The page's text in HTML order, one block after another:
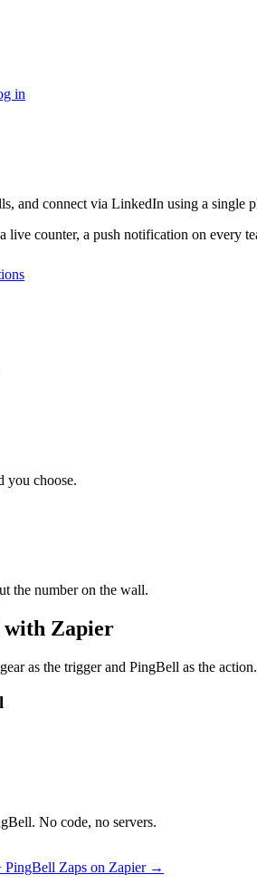
in
and connect via LinkedIn using a single
live counter, a push notification on every
you choose.
the number on the wall.
with Zapier
as the trigger and PingBell as the
No code, no servers.
PingBell Zaps on Zapier →